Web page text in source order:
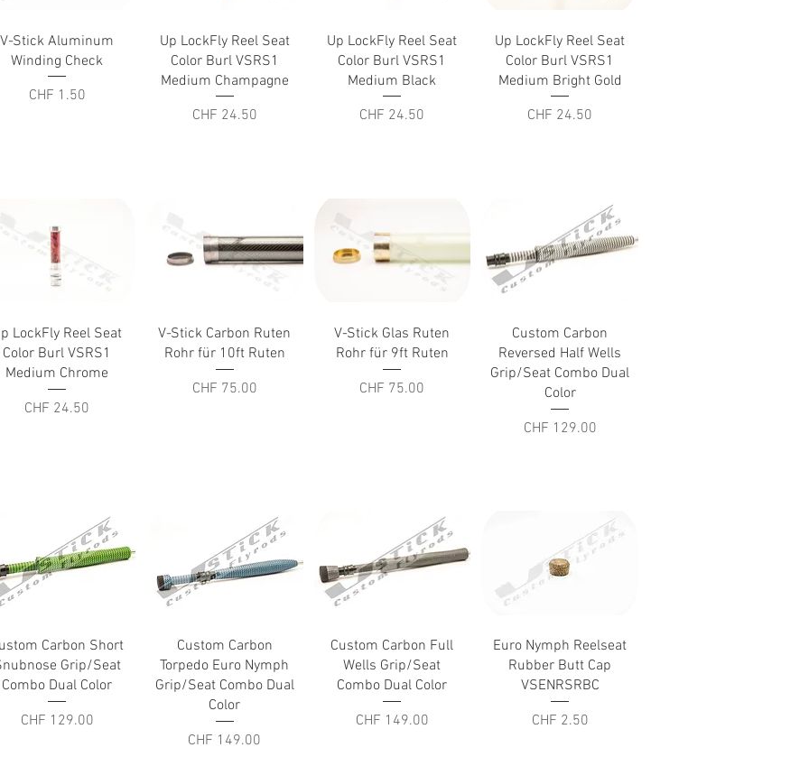
Quick View
V-Stick Aluminum
Winding Check
Price
CHF 1.50
Quick View
Up LockFly Reel Seat
Color Burl VSRS1
Medium Champagne
Price
CHF 24.50
Quick View
Up LockFly Reel Seat
Color Burl VSRS1
Medium Black
Price
CHF 24.50
Quick View
Up LockFly Reel Seat
Color Burl VSRS1
Medium Bright Gold
Price
CHF 24.50
Quick View
LockFly Reel Seat
Color Burl VSRS1
Medium Chrome
Price
CHF 24.50
Quick View
V-Stick Carbon Ruten
Rohr für 10ft Ruten
Price
CHF 75.00
Quick View
V-Stick Glas Ruten
Rohr für 9ft Ruten
Price
CHF 75.00
Quick View
Custom Carbon
Reversed Half Wells
Grip/Seat Combo Dual
Color
Price
CHF 129.00
Quick View
Carbon Short
Grip/Seat
Combo Dual Color
Price
CHF 129.00
Quick View
Custom Carbon
Torpedo Euro Nymph
Grip/Seat Combo Dual
Color
Price
CHF 149.00
Quick View
Custom Carbon Full
Wells Grip/Seat
Combo Dual Color
Price
CHF 149.00
Quick View
Euro Nymph Reelseat
Rubber Butt Cap
VSENRSRBC
Price
CHF 2.50